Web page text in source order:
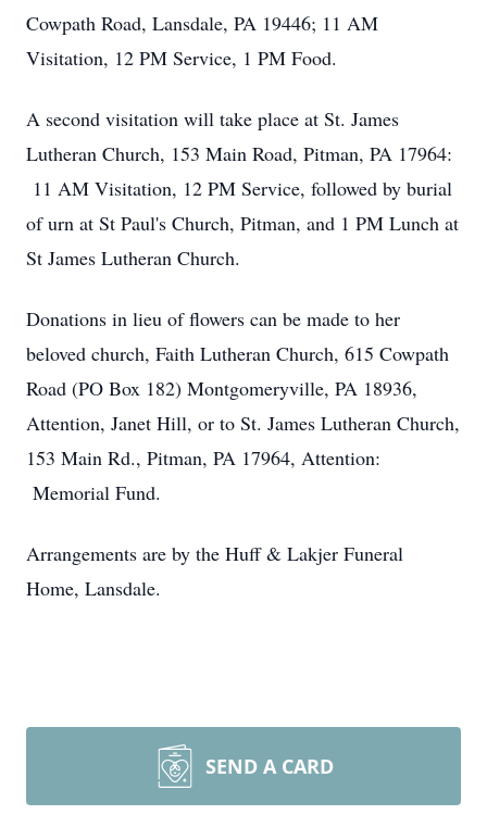
Cowpath Road, Lansdale, PA 19446; 11 AM
Visitation, 12 PM Service, 1 PM Food.
A second visitation will take place at St. James
Lutheran Church, 153 Main Road, Pitman, PA 17964:
11 AM Visitation, 12 PM Service, followed by burial
of urn at St Paul's Church, Pitman, and 1 PM Lunch at
St James Lutheran Church.
Donations in lieu of flowers can be made to her
beloved church, Faith Lutheran Church, 615 Cowpath
Road (PO Box 182) Montgomeryville, PA 18936,
Attention, Janet Hill, or to St. James Lutheran Church,
153 Main Rd., Pitman, PA 17964, Attention:
Memorial Fund.
Arrangements are by the Huff & Lakjer Funeral
Home, Lansdale.
SEND A CARD